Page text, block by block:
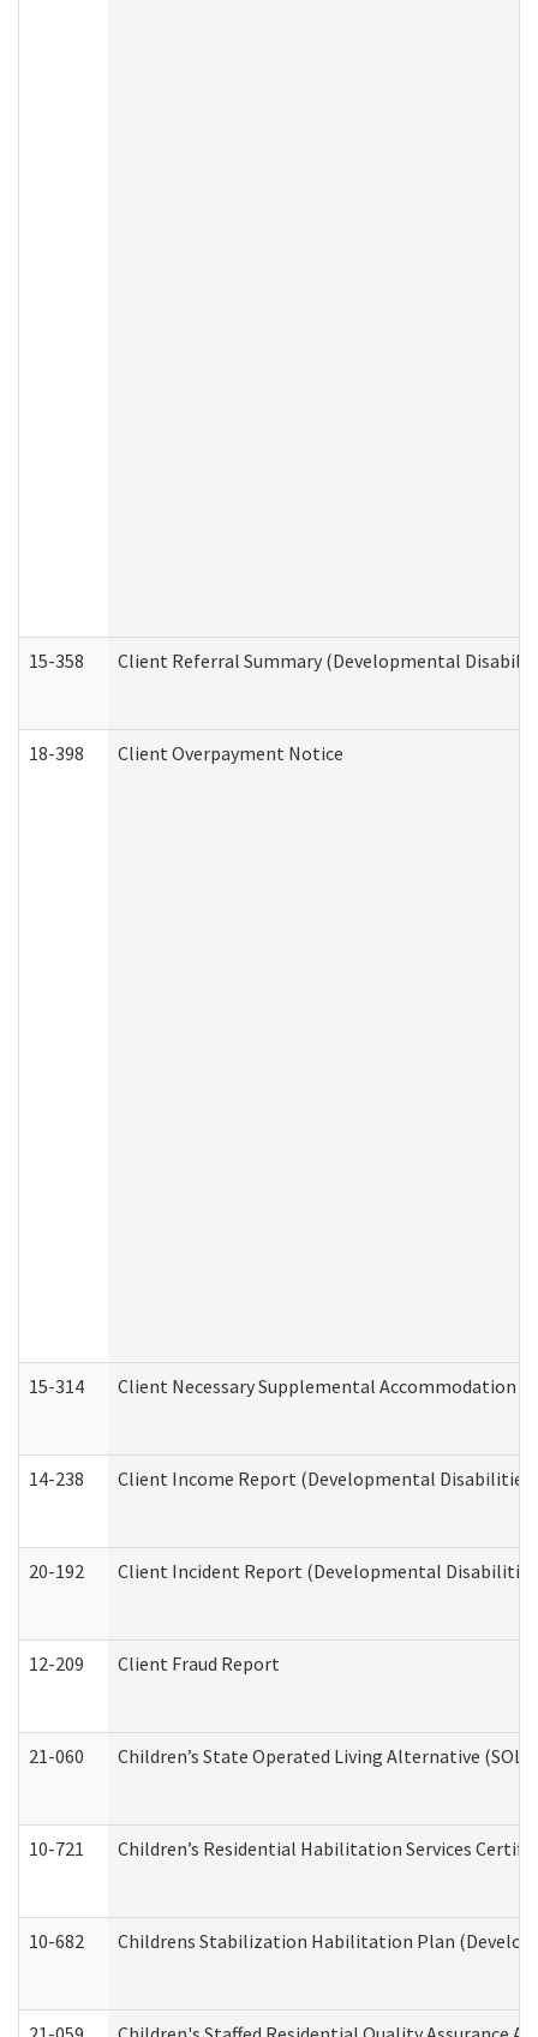
15-358 Client Referral Summary (Developmental
18-398 Client Overpayment Notice
15-314 Client Necessary Supplemental Accommodation
14-238 Client Income Report (Developmental Disabilities
20-192 Client Incident Report (Developmental
12-209 Client Fraud Report
21-060 Children’s State Operated Living Alternative
10-721 Children’s Residential Habilitation Services
10-682 Childrens Stabilization Habilitation Plan